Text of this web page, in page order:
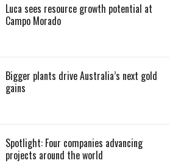
Luca sees resource growth potential at
Campo Morado
Bigger plants drive Australia’s next gold
gains
Spotlight: Four companies advancing
projects around the world